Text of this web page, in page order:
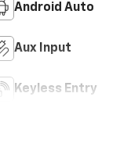
Android Auto
Aux Input
Keyless Entry